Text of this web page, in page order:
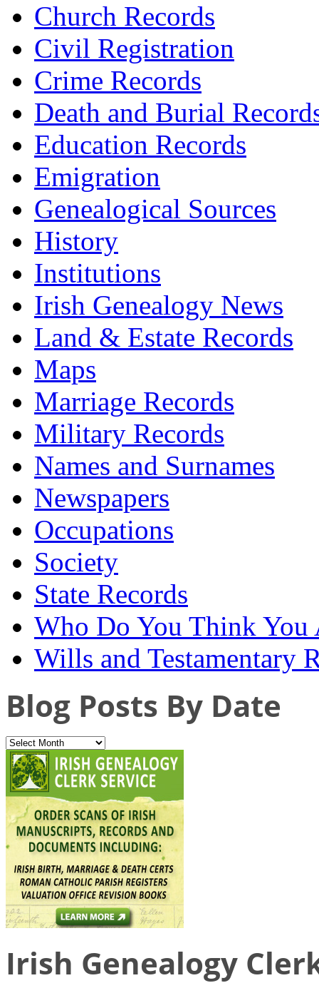
Church Records
Civil Registration
Crime Records
Death and Burial
Education Records
Emigration
Genealogical Sources
History
Institutions
Irish Genealogy News
Land & Estate Records
Maps
Marriage Records
Military Records
Names and Surnames
Newspapers
Occupations
Society
State Records
Who Do You Think You
Wills and Testamentary
Blog Posts By Date
Irish Genealogy